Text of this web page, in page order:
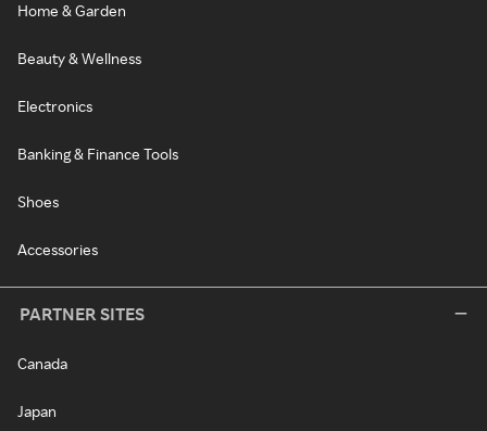
Home & Garden
Beauty & Wellness
Electronics
Banking & Finance Tools
Shoes
Accessories
PARTNER SITES
Canada
Japan